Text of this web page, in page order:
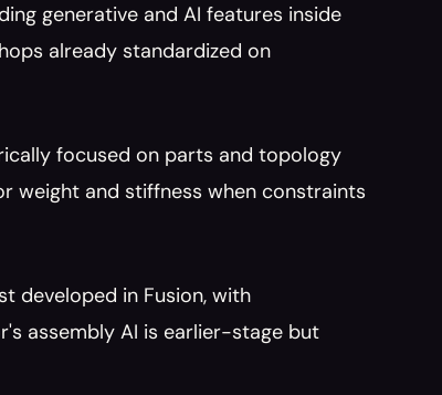
generative and AI features inside
already standardized on
focused on parts and topology
weight and stiffness when constraints
developed in Fusion, with
assembly AI is earlier-stage but